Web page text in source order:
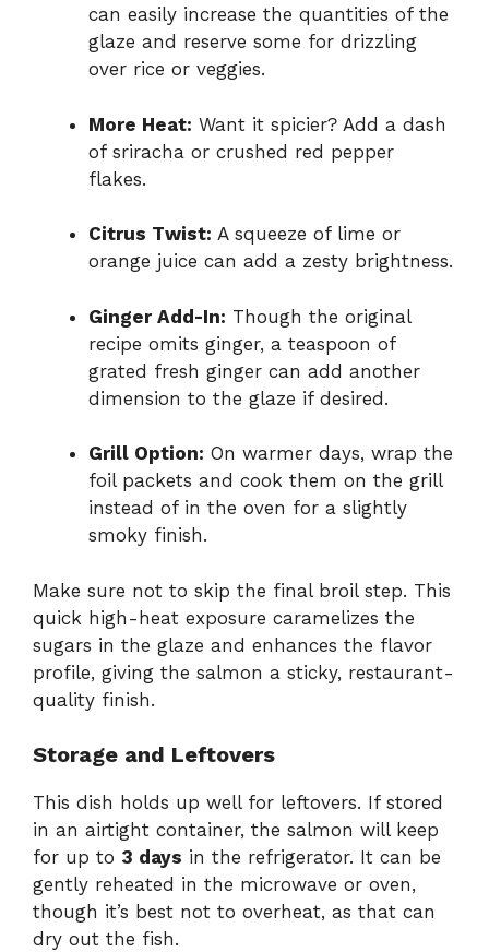
can easily increase the quantities of the
glaze and reserve some for drizzling
over rice or veggies.
More Heat: Want it spicier? Add a dash
of sriracha or crushed red pepper
flakes.
Citrus Twist: A squeeze of lime or
orange juice can add a zesty brightness.
Ginger Add-In: Though the original
recipe omits ginger, a teaspoon of
grated fresh ginger can add another
dimension to the glaze if desired.
Grill Option: On warmer days, wrap the
foil packets and cook them on the grill
instead of in the oven for a slightly
smoky finish.
Make sure not to skip the final broil step. This
quick high-heat exposure caramelizes the
sugars in the glaze and enhances the flavor
profile, giving the salmon a sticky, restaurant-
quality finish.
Storage and Leftovers
This dish holds up well for leftovers. If stored
in an airtight container, the salmon will keep
for up to 3 days in the refrigerator. It can be
gently reheated in the microwave or oven,
though it’s best not to overheat, as that can
dry out the fish.